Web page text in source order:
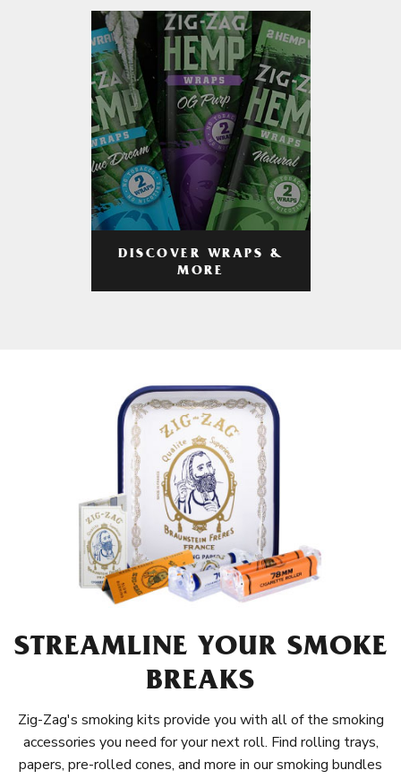
DISCOVER WRAPS &
MORE
STREAMLINE YOUR SMOKE
BREAKS
Zig-Zag's smoking kits provide you with all of the smoking
accessories you need for your next roll. Find rolling trays,
papers, pre-rolled cones, and more in our smoking bundles